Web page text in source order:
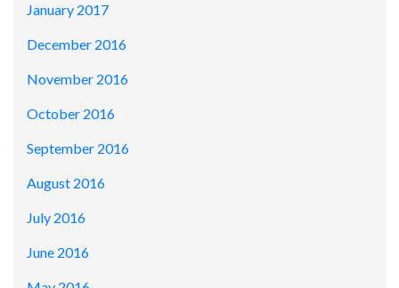
January 2017
December 2016
November 2016
October 2016
September 2016
August 2016
July 2016
June 2016